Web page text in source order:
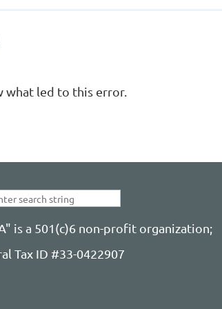
what led to this error.
is a 501(c)6 non-profit organization;
Tax ID #33-0422907